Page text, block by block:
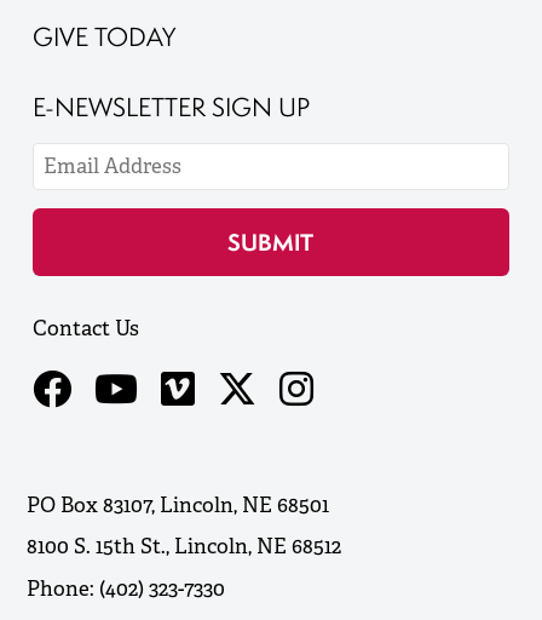
GIVE TODAY
E-NEWSLETTER SIGN UP
Contact Us
PO Box 83107, Lincoln, NE 68501
8100 S. 15th St., Lincoln, NE 68512
Phone: (402) 323-7330